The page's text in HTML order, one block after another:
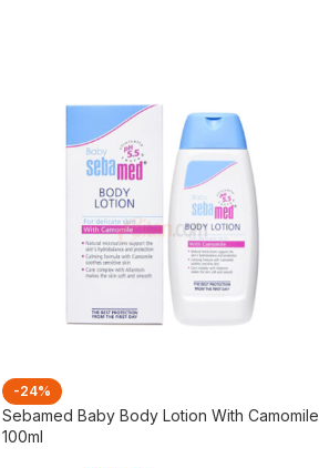
-24%
Sebamed Baby Body Lotion With Camomile
100ml